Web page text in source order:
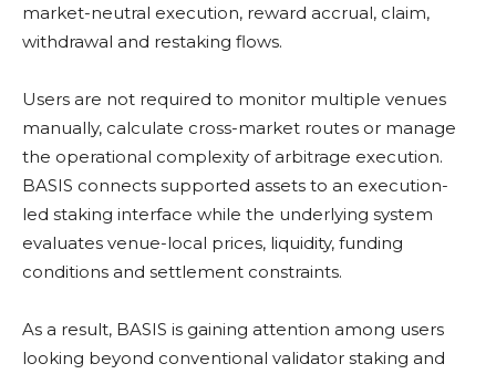
market-neutral execution, reward accrual, claim,
withdrawal and restaking flows.
Users are not required to monitor multiple venues
manually, calculate cross-market routes or manage
the operational complexity of arbitrage execution.
BASIS connects supported assets to an execution-
led staking interface while the underlying system
evaluates venue-local prices, liquidity, funding
conditions and settlement constraints.
As a result, BASIS is gaining attention among users
looking beyond conventional validator staking and